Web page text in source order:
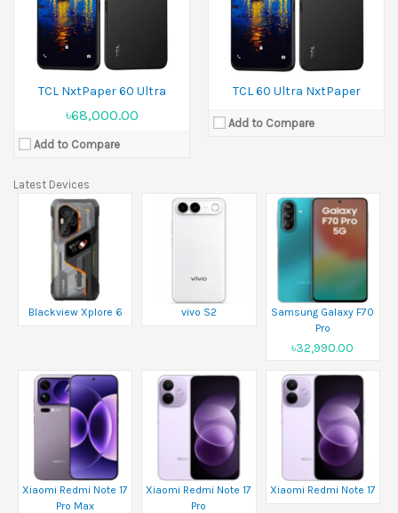
TCL NxtPaper 60 Ultra
৳68,000.00
Add to Compare
TCL 60 Ultra NxtPaper
Add to Compare
Latest Devices
Blackview Xplore 6 vivo S2
Samsung Galaxy F70
Pro
৳32,990.00
Xiaomi Redmi Note 17
Pro Max
Xiaomi Redmi Note 17
Pro
Xiaomi Redmi Note 17